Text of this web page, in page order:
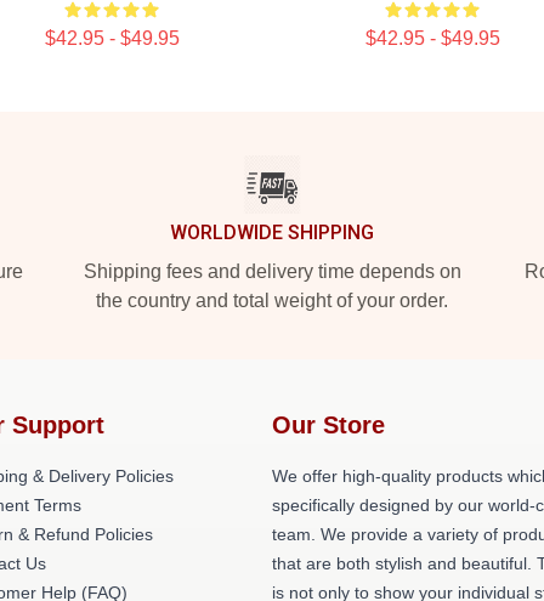
$42.95 - $49.95 $42.95 - $49.95
WORLDWIDE SHIPPING
Shipping fees and delivery time depends on
the country and total weight of your order.
Support
& Delivery Policies
Terms
& Refund Policies
Us
Help (FAQ)
Our Store
We offer high-quality products
specifically designed by our world-
team. We provide a variety of
that are both stylish and beautiful.
is not only to show your individual